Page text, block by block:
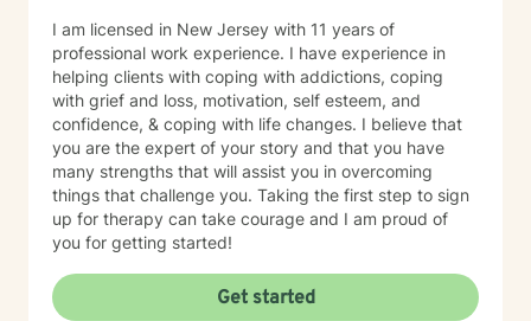
I am licensed in New Jersey with 11 years of
professional work experience. I have experience in
helping clients with coping with addictions, coping
with grief and loss, motivation, self esteem, and
confidence, & coping with life changes. I believe that
you are the expert of your story and that you have
many strengths that will assist you in overcoming
things that challenge you. Taking the first step to sign
up for therapy can take courage and I am proud of
you for getting started!
Get started